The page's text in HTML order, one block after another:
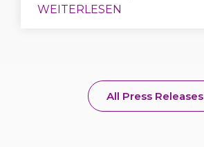
All Press Releases